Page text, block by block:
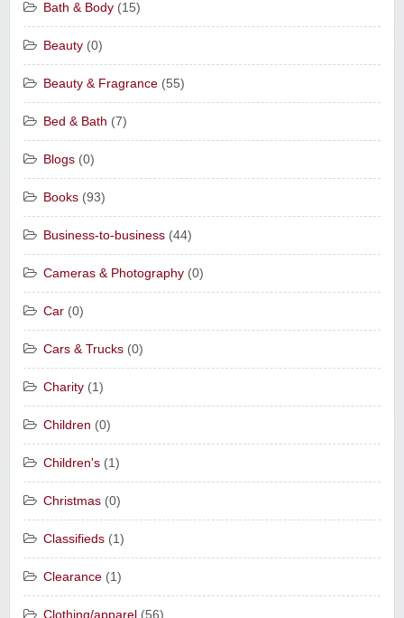
Bath & Body (15)
Beauty (0)
Beauty & Fragrance (55)
Bed & Bath (7)
Blogs (0)
Books (93)
Business-to-business (44)
Cameras & Photography (0)
Car (0)
Cars & Trucks (0)
Charity (1)
Children (0)
Children's (1)
Christmas (0)
Classifieds (1)
Clearance (1)
Clothing/apparel (56)